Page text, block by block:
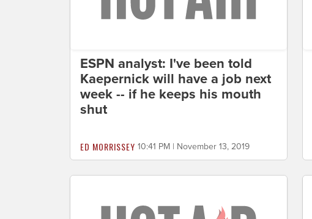
ESPN analyst: I've been told
Kaepernick will have a job next
week -- if he keeps his mouth
shut
ED MORRISSEY 10:41 PM | November 13, 2019